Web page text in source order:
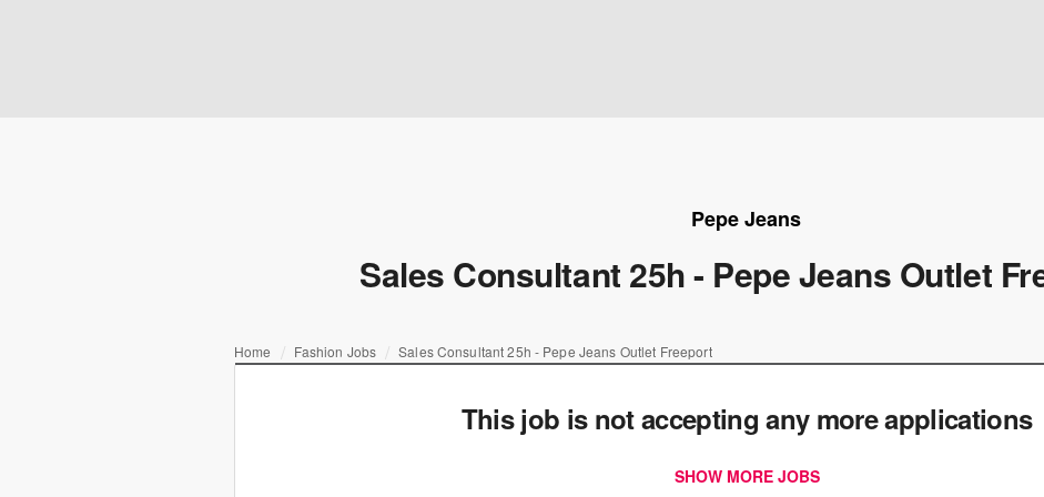
Pepe Jeans
Sales Consultant 25h - Pepe Jeans Outlet
Home Fashion Jobs Sales Consultant 25h - Pepe Jeans Outlet Freeport
This job is not accepting any more applications
SHOW MORE JOBS